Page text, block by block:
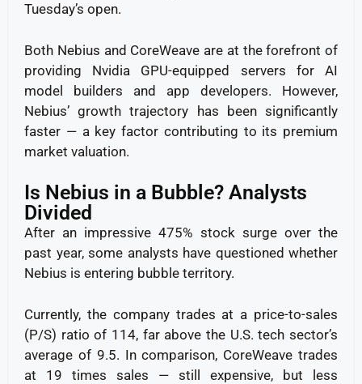
Tuesday’s open.
Both Nebius and CoreWeave are at the forefront of
providing Nvidia GPU-equipped servers for AI
model builders and app developers. However,
Nebius’ growth trajectory has been significantly
faster — a key factor contributing to its premium
market valuation.
Is Nebius in a Bubble? Analysts
Divided
After an impressive 475% stock surge over the
past year, some analysts have questioned whether
Nebius is entering bubble territory.
Currently, the company trades at a price-to-sales
(P/S) ratio of 114, far above the U.S. tech sector’s
average of 9.5. In comparison, CoreWeave trades
at 19 times sales — still expensive, but less